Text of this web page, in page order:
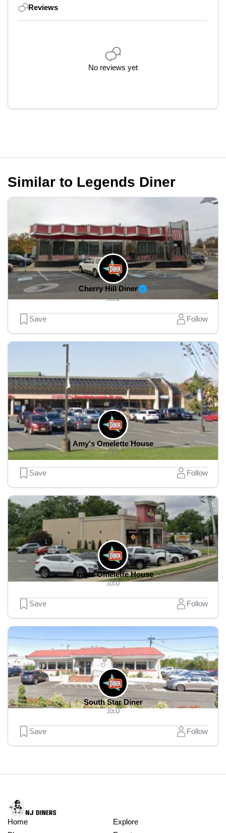
Reviews
No reviews yet
Similar to Legends Diner
Cherry Hill Diner
0
Save Follow
Amy's Omelette House
0
Save Follow
Amy's Omelette House
0
Save Follow
South Star Diner
0
Save Follow
Home
Explore